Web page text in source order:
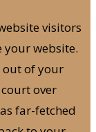
visitors
your website.
out of your
over
far-fetched